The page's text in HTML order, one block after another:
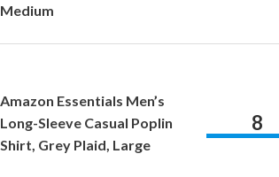
Medium
Amazon Essentials Men’s
Long-Sleeve Casual Poplin
Shirt, Grey Plaid, Large
8